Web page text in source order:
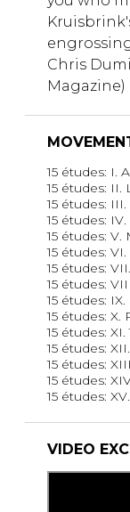
Chris
Magazine)
15 études: I.
15 études:
15 études:
15 études:
15 études: V.
15 études:
15 études:
15 études:
15 études:
15 études: X.
15 études:
15 études:
15 études:
15 études:
15 études:
VIDEO